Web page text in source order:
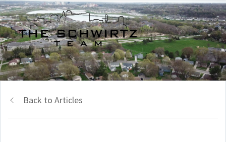
Back to Articles